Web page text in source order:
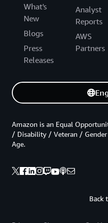
What's
New
Blogs
Press
Releases
Analyst
Reports
AWS
Partners
Back
Amazon is an Equal
/ Disability / Veteran /
Age.